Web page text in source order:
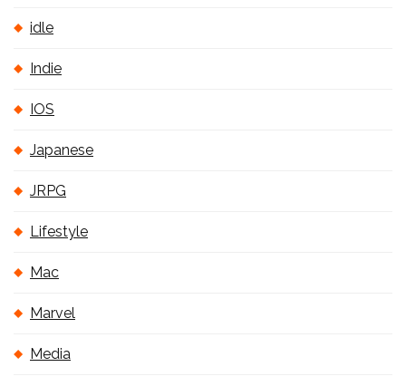
idle
Indie
IOS
Japanese
JRPG
Lifestyle
Mac
Marvel
Media